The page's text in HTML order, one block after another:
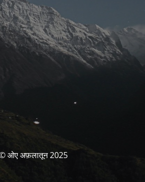
ओए अफ़लातून 2025